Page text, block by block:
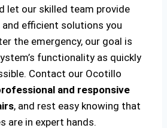
let our skilled team provide
and efficient solutions you
the emergency, our goal is
functionality as quickly
Contact our Ocotillo
and responsive
, and rest easy knowing that
are in expert hands.